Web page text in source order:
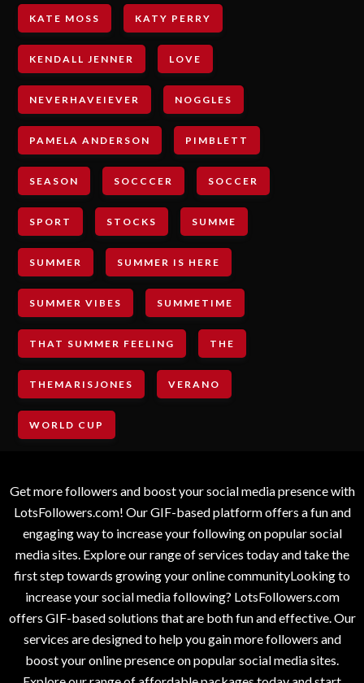
KATE MOSS KATY PERRY
KENDALL JENNER LOVE
NEVERHAVEIEVER NOGGLES
PAMELA ANDERSON PIMBLETT
SEASON SOCCCER SOCCER
SPORT STOCKS SUMME
SUMMER SUMMER IS HERE
SUMMER VIBES SUMMETIME
THAT SUMMER FEELING THE
THEMARISJONES VERANO
WORLD CUP
Get more followers and boost your social media presence with
LotsFollowers.com! Our GIF-based platform offers a fun and
engaging way to increase your following on popular social
media sites. Explore our range of services today and take the
first step towards growing your online communityLooking to
increase your social media following? LotsFollowers.com
offers GIF-based solutions that are both fun and effective. Our
services are designed to help you gain more followers and
boost your online presence on popular social media sites.